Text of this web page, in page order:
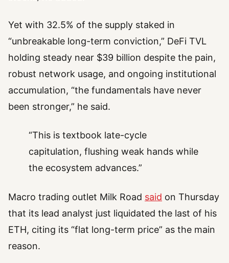
Yet with 32.5% of the supply staked in
“unbreakable long-term conviction,” DeFi TVL
holding steady near $39 billion despite the pain,
robust network usage, and ongoing institutional
accumulation, “the fundamentals have never
been stronger,” he said.
“This is textbook late-cycle
capitulation, flushing weak hands while
the ecosystem advances.”
Macro trading outlet Milk Road said on Thursday
that its lead analyst just liquidated the last of his
ETH, citing its “flat long-term price” as the main
reason.